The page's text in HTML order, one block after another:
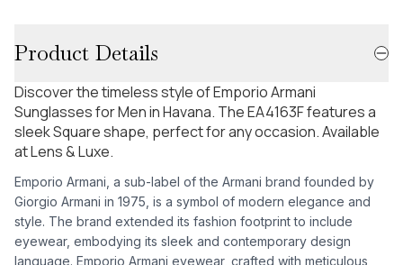
Product Details
Discover the timeless style of Emporio Armani
Sunglasses for Men in Havana. The EA4163F features a
sleek Square shape, perfect for any occasion. Available
at Lens & Luxe.
Emporio Armani, a sub-label of the Armani brand founded by
Giorgio Armani in 1975, is a symbol of modern elegance and
style. The brand extended its fashion footprint to include
eyewear, embodying its sleek and contemporary design
language. Emporio Armani eyewear, crafted with meticulous